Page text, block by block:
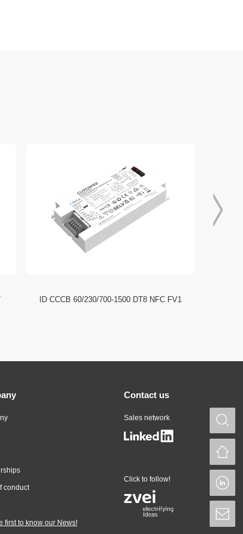
ID CCCB 60/230/700-1500 DT8 NFC FV1
conduct
first to know our News!
Contact us
Sales network
Click to follow!